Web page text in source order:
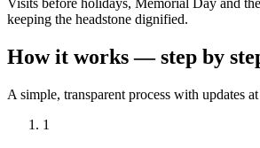
keeping the headstone dignified.
How it works — step by
A simple, transparent process with updates
1